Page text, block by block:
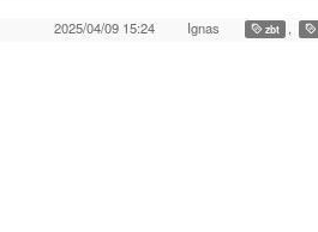
2025/04/09 15:24 Ignas zbt